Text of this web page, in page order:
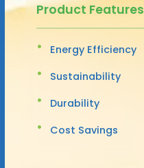
Product Features
Energy Efficiency
Sustainability
Durability
Cost Savings